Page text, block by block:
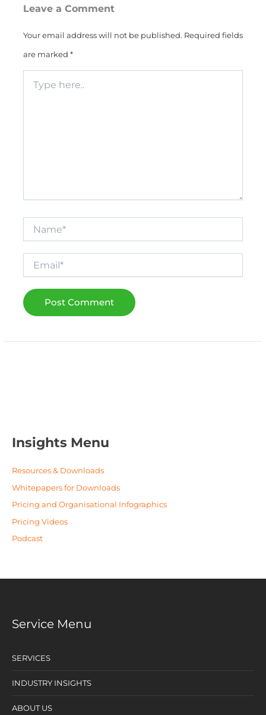
Leave a Comment
Your email address will not be published. Required fields
are marked *
here..
Insights Menu
Resources & Downloads
Whitepapers for Downloads
Pricing and Organisational Infographics
Pricing Videos
Podcast
Service Menu
SERVICES
INDUSTRY INSIGHTS
ABOUT US